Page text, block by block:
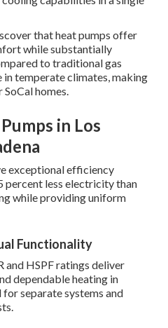
that heat pumps offer
while substantially
to traditional gas
in temperate climates, making
homes.
in Los
exceptional efficiency
percent less electricity than
while providing uniform
Functionality
and HSPF ratings deliver
dependable heating in
separate systems and